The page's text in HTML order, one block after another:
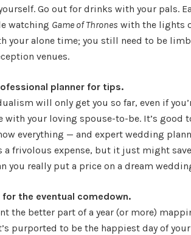
Go out for drinks with your pals.
watching Game of Thrones with the lights
your alone time; you still need to be
venues.
planner for tips.
will only get you so far, even if
with your loving spouse-to-be. It’s good
everything — and expert wedding
a frivolous expense, but it just might
you really put a price on a dream
for the eventual comedown.
the better part of a year (or more)
purported to be the happiest day of your